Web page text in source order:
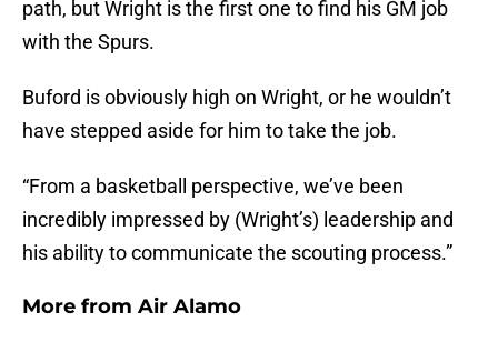
path, but Wright is the first one to find his GM job
with the Spurs.
Buford is obviously high on Wright, or he wouldn’t
have stepped aside for him to take the job.
“From a basketball perspective, we’ve been
incredibly impressed by (Wright’s) leadership and
his ability to communicate the scouting process.”
More from Air Alamo